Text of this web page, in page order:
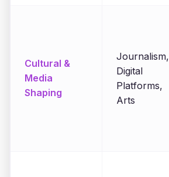
Cultural &
Media
Shaping
Journalism,
Digital
Platforms,
Arts